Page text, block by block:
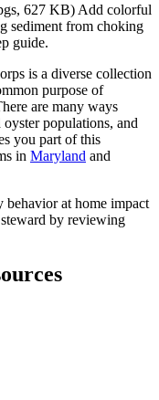
627 KB) Add colorful
sediment from choking
guide.
is a diverse collection
purpose of
are many ways
populations, and
you part of this
in Maryland and
at home impact
by reviewing